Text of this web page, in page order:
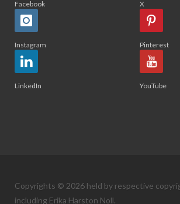
Facebook X
Instagram Pinterest
LinkedIn YouTube
Copyrights © 2026 held by respective
including Erika Harston Noll.